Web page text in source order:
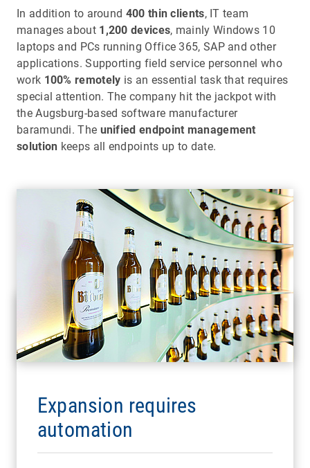
In addition to around 400 thin clients, IT team
manages about 1,200 devices, mainly Windows 10
laptops and PCs running Office 365, SAP and other
applications. Supporting field service personnel who
work 100% remotely is an essential task that requires
special attention. The company hit the jackpot with
the Augsburg-based software manufacturer
baramundi. The unified endpoint management
solution keeps all endpoints up to date.
Expansion requires
automation